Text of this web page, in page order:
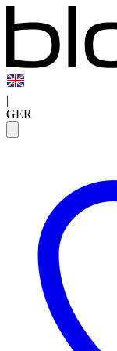
|
GER